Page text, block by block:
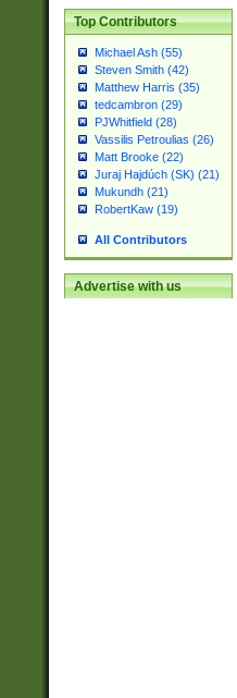
Top Contributors
Michael Ash (55)
Steven Smith (42)
Matthew Harris (35)
tedcambron (29)
PJWhitfield (28)
Vassilis Petroulias (26)
Matt Brooke (22)
Juraj Hajdúch (SK) (21)
Mukundh (21)
RobertKaw (19)
All Contributors
Advertise with us